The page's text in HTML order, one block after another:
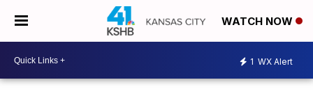
WATCH NOW
1 WX Alert